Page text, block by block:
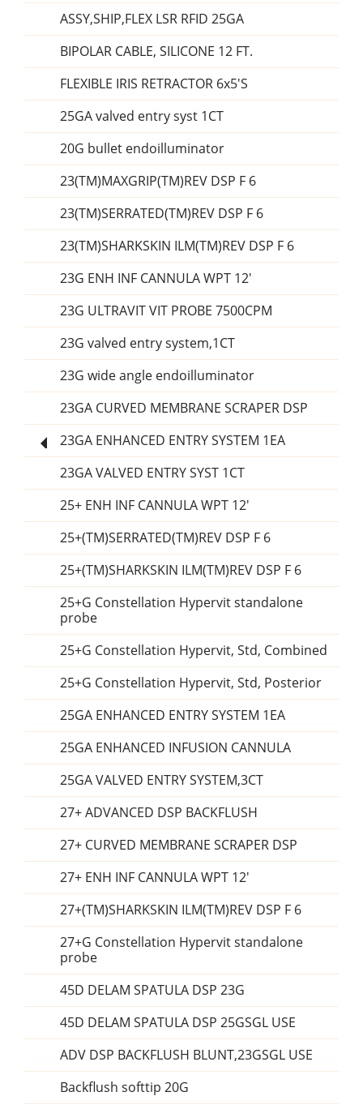
ASSY,SHIP,FLEX LSR RFID 25GA
BIPOLAR CABLE, SILICONE 12 FT.
FLEXIBLE IRIS RETRACTOR 6x5'S
25GA valved entry syst 1CT
20G bullet endoilluminator
23(TM)MAXGRIP(TM)REV DSP F 6
23(TM)SERRATED(TM)REV DSP F 6
23(TM)SHARKSKIN ILM(TM)REV DSP F 6
23G ENH INF CANNULA WPT 12'
23G ULTRAVIT VIT PROBE 7500CPM
23G valved entry system,1CT
23G wide angle endoilluminator
23GA CURVED MEMBRANE SCRAPER DSP
23GA ENHANCED ENTRY SYSTEM 1EA
23GA VALVED ENTRY SYST 1CT
25+ ENH INF CANNULA WPT 12'
25+(TM)SERRATED(TM)REV DSP F 6
25+(TM)SHARKSKIN ILM(TM)REV DSP F 6
25+G Constellation Hypervit standalone
probe
25+G Constellation Hypervit, Std, Combined
25+G Constellation Hypervit, Std, Posterior
25GA ENHANCED ENTRY SYSTEM 1EA
25GA ENHANCED INFUSION CANNULA
25GA VALVED ENTRY SYSTEM,3CT
27+ ADVANCED DSP BACKFLUSH
27+ CURVED MEMBRANE SCRAPER DSP
27+ ENH INF CANNULA WPT 12'
27+(TM)SHARKSKIN ILM(TM)REV DSP F 6
27+G Constellation Hypervit standalone
probe
45D DELAM SPATULA DSP 23G
45D DELAM SPATULA DSP 25GSGL USE
ADV DSP BACKFLUSH BLUNT,23GSGL USE
Backflush softtip 20G